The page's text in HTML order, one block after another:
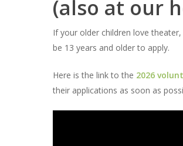
(also at our
If your older children love
be 13 years and older to apply.
Here is the link to the 2026
their applications as soon as